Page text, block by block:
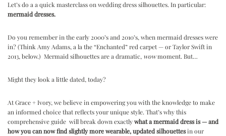
Let’s do aa quick masterclass on wedding dress silhouettes. In particular:
mermaid dresses.
Do you remember in the early 2000’s and 2010’s, when mermaid dresses were
in? (Think Amy Adams, a la the “Enchanted” red carpet — or Taylor Swift in
2013, below.) Mermaid silhouettes are a dramatic, wowmoment. But…
Might they look a little dated, today?
At Grace + Ivory, we believe in empowering you with the knowledge to make
an informed choice that reflects your unique style. That’s why this
comprehensive guide will break down exactlywhat a mermaid dress is — and
how you can now find slightly more wearable, updated silhouettesin our